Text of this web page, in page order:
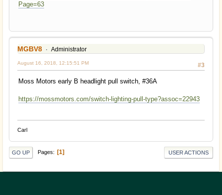
Page=63
MGBV8 Administrator
#3
August 16, 2018, 12:15:51 PM
Moss Motors early B headlight pull switch, #36A
https://mossmotors.com/switch-lighting-pull-type?assoc=22943
Carl
GO UP Pages 1 USER ACTIONS